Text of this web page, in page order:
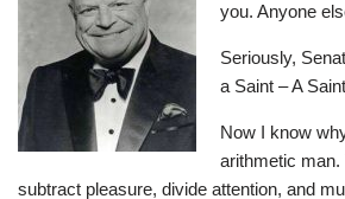
you. Anyone
Seriously,
a Saint – A
Now I know
arithmetic man.
subtract pleasure, divide attention, and